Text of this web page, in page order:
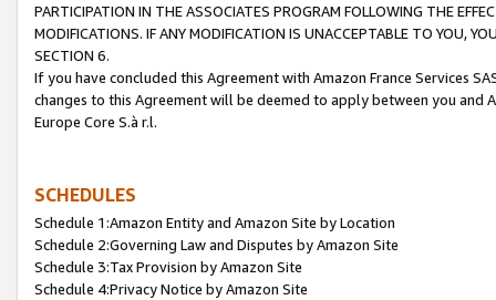
PARTICIPATION IN THE ASSOCIATES PROGRAM FOLLOWING THE
MODIFICATIONS. IF ANY MODIFICATION IS UNACCEPTABLE TO YOU,
SECTION 6.
If you have concluded this Agreement with Amazon France Services
changes to this Agreement will be deemed to apply between you and
Europe Core S.à r.l.
SCHEDULES
Schedule 1:Amazon Entity and Amazon Site by Location
Schedule 2:Governing Law and Disputes by Amazon Site
Schedule 3:Tax Provision by Amazon Site
Schedule 4:Privacy Notice by Amazon Site